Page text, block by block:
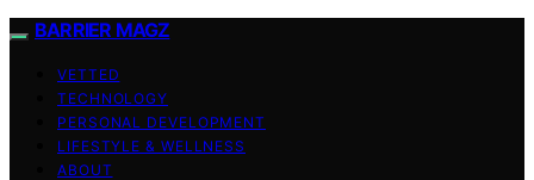
BARRIER MAGZ
VETTED
TECHNOLOGY
PERSONAL DEVELOPMENT
LIFESTYLE & WELLNESS
ABOUT